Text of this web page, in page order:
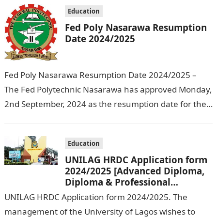
Education
Fed Poly Nasarawa Resumption
Date 2024/2025
Fed Poly Nasarawa Resumption Date 2024/2025 –
The Fed Polytechnic Nasarawa has approved Monday,
2nd September, 2024 as the resumption date for the
Education
UNILAG HRDC Application form
2024/2025 [Advanced Diploma,
Diploma & Professional
Certificate courses]
UNILAG HRDC Application form 2024/2025. The
management of the University of Lagos wishes to